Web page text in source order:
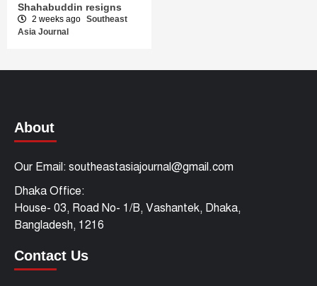
Shahabuddin resigns
2 weeks ago Southeast
Asia Journal
About
Our Email: southeastasiajournal@gmail.com
Dhaka Office:
House- 03, Road No- 1/B, Vashantek, Dhaka,
Bangladesh, 1216
Contact Us